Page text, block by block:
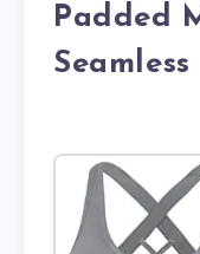
Padded
Seamless